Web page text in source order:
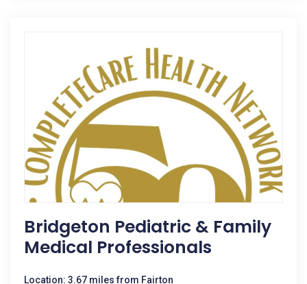
Bridgeton Pediatric & Family
Medical Professionals
Location: 3.67 miles from Fairton